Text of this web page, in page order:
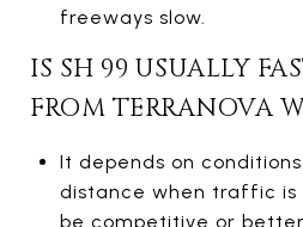
freeways slow.
IS SH 99 USUALLY
FROM TERRANOVA
It depends on
distance when traffic is
be competitive or